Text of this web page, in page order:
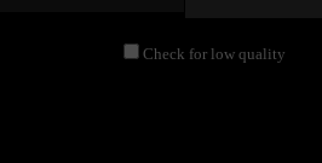
Check for low quality